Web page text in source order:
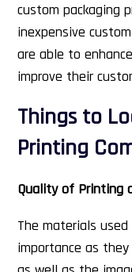
custom packaging
inexpensive
are able to
improve their
Things to
Printing
Quality of Printing
The materials
importance as